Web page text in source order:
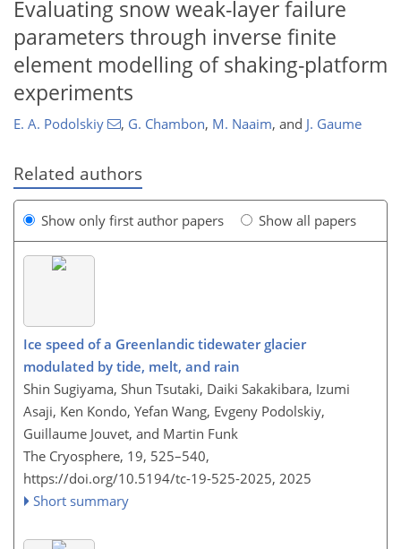
Evaluating snow weak-layer failure
parameters through inverse finite
element modelling of shaking-platform
experiments
E. A. Podolskiy , G. Chambon, M. Naaim, and J. Gaume
Related authors
Show only first author papers Show all papers
Ice speed of a Greenlandic tidewater glacier
modulated by tide, melt, and rain
Shin Sugiyama, Shun Tsutaki, Daiki Sakakibara, Izumi
Asaji, Ken Kondo, Yefan Wang, Evgeny Podolskiy,
Guillaume Jouvet, and Martin Funk
The Cryosphere, 19, 525–540,
https://doi.org/10.5194/tc-19-525-2025, 2025
Short summary